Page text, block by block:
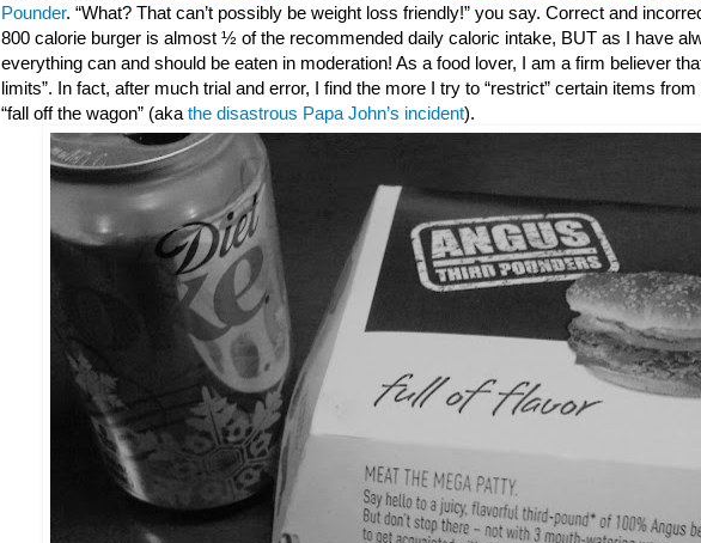
Pounder. “What? That can’t possibly be weight loss friendly!” you say. Correct and
800 calorie burger is almost ½ of the recommended daily caloric intake, BUT as I have
everything can and should be eaten in moderation! As a food lover, I am a firm believer
limits”. In fact, after much trial and error, I find the more I try to “restrict” certain items
“fall off the wagon” (aka the disastrous Papa John’s incident).